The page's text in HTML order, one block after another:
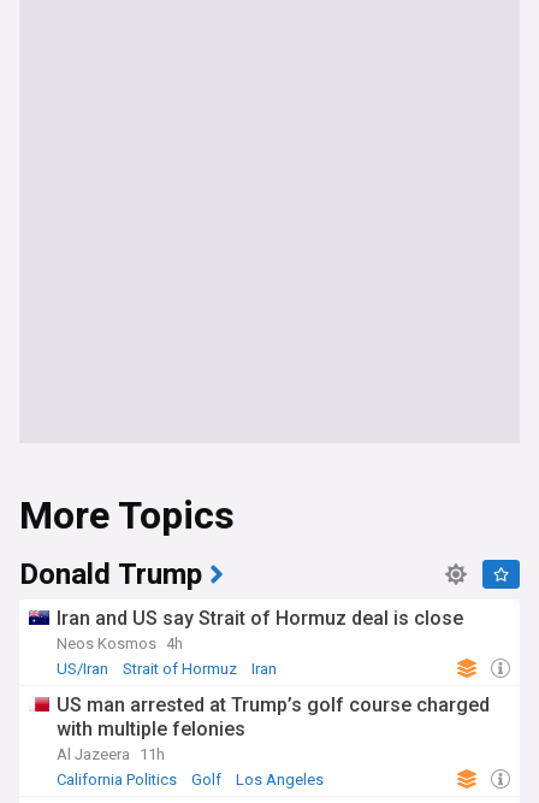
More Topics
Donald Trump
Iran and US say Strait of Hormuz deal is close
Neos Kosmos 4h
US/Iran
Strait of Hormuz Iran
US man arrested at Trump’s golf course charged
with multiple felonies
Al Jazeera
11h
California Politics
Golf Los Angeles